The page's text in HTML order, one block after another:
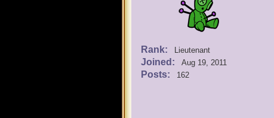
Rank: Lieutenant
Joined: Aug 19, 2011
Posts: 162